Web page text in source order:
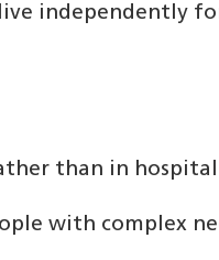
independently
than in hospital
with complex